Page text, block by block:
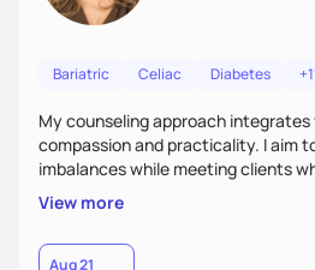
Bariatric Celiac Diabetes
My counseling approach
compassion and practicality. I aim
imbalances while meeting clients
supportive, achievable steps that
better health.
View more
Aug 21